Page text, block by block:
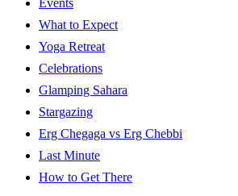
Events
What to Expect
Yoga Retreat
Celebrations
Glamping Sahara
Stargazing
Erg Chegaga vs Erg Chebbi
Last Minute
How to Get There